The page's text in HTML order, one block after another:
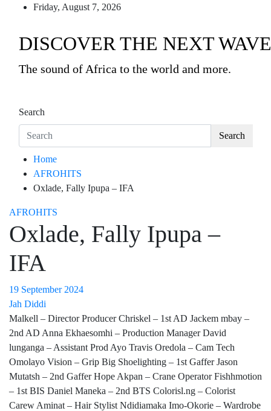
Friday, August 7, 2026
DISCOVER THE NEXT
The sound of Africa to the world and more.
Search
Search
Home
AFROHITS
Oxlade, Fally Ipupa – IFA
AFROHITS
Oxlade, Fally Ipupa –
IFA
19 September 2024
Jah Diddi
Malkell – Director Producer Chriskel – 1st AD Jackem mbay –
2nd AD Anna Ekhaesomhi – Production Manager David
lunganga – Assistant Prod Ayo Travis Oredola – Cam Tech
Omolayo Vision – Grip Big Shoelighting – 1st Gaffer Jason
Mutatsh – 2nd Gaffer Hope Akpan – Crane Operator Fishhmotion
– 1st BIS Daniel Maneka – 2nd BTS Colorisl.ng – Colorist
Carew Aminat – Hair Stylist Ndidiamaka Imo-Okorie – Wardrobe